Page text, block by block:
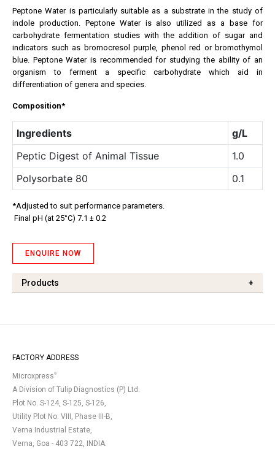
Peptone Water is particularly suitable as a substrate in the study of
indole production. Peptone Water is also utilized as a base for
carbohydrate fermentation studies with the addition of sugar and
indicators such as bromocresol purple, phenol red or bromothymol
blue. Peptone Water is recommended for studying the ability of an
organism to ferment a specific carbohydrate which aid in
differentiation of genera and species.
Composition*
Ingredients
g/L
Peptic Digest of Animal Tissue
1.0
Polysorbate 80
0.1
*Adjusted to suit performance parameters.
Final pH (at 25°C) 7.1 ± 0.2
ENQUIRE NOW
Products +
FACTORY ADDRESS
Microxpress®
A Division of Tulip Diagnostics (P) Ltd.
Plot No. S-124, S-125, S-126,
Utility Plot No. VIII, Phase III-B,
Verna Industrial Estate,
Verna, Goa - 403 722, INDIA.